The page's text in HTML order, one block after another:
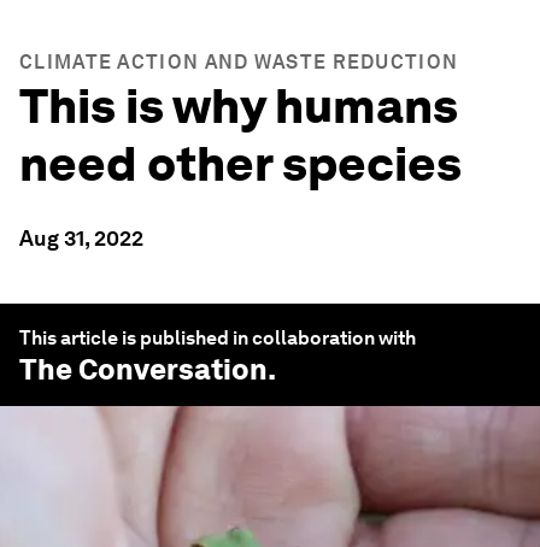
CLIMATE ACTION AND WASTE REDUCTION
This is why humans
need other species
Aug 31, 2022
This article is published in collaboration with
The Conversation.